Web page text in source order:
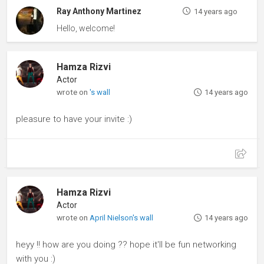
Ray Anthony Martinez 14 years ago
Hello, welcome!
Hamza Rizvi
Actor
wrote on's wall 14 years ago
pleasure to have your invite :)
Hamza Rizvi
Actor
wrote on April Nielson's wall 14 years ago
heyy !! how are you doing ?? hope it'll be fun networking
with you :)